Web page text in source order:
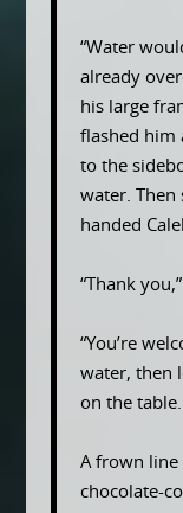
“Water
already
his large
flashed him
to the
water. Then
handed
“Thank
“You’re
water, then
on the table.
A frown line
chocolate-